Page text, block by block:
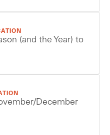
(and the Year) to
December